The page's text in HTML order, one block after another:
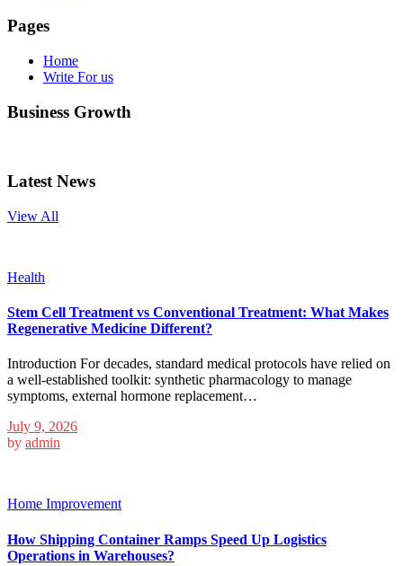
Pages
Home
Write For us
Business Growth
Latest News
View All
Health
Stem Cell Treatment vs Conventional Treatment: What Makes
Regenerative Medicine Different?
Introduction For decades, standard medical protocols have relied on
a well-established toolkit: synthetic pharmacology to manage
symptoms, external hormone replacement…
July 9, 2026
by admin
Home Improvement
How Shipping Container Ramps Speed Up Logistics
Operations in Warehouses?